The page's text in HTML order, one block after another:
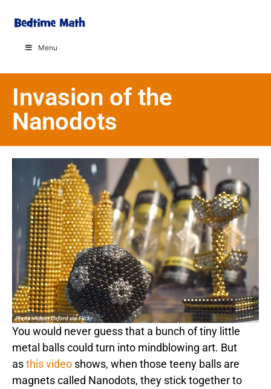
Menu
Invasion of the
Nanodots
You would never guess that a bunch of tiny little
metal balls could turn into mindblowing art. But
asthis video shows, when those teeny balls are
magnets called Nanodots, they stick together to